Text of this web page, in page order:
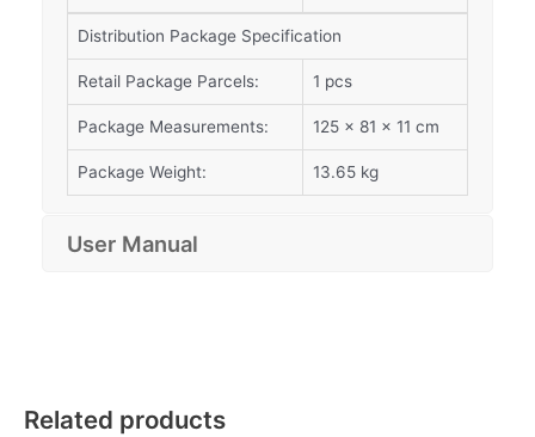
Distribution Package Specification
Retail Package Parcels: 1 pcs
Package Measurements: 125 x 81 x 11 cm
Package Weight: 13.65 kg
User Manual
Related products